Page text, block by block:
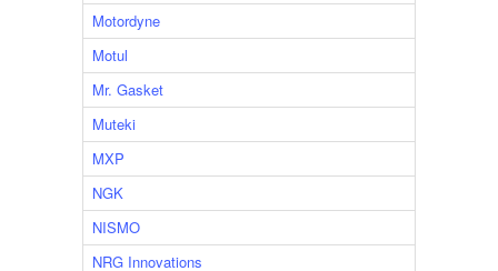
Motordyne
Motul
Mr. Gasket
Muteki
MXP
NGK
NISMO
NRG Innovations